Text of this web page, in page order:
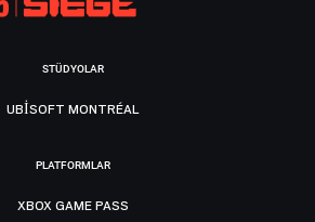
STÜDYOLAR
UBISOFT MONTRÉAL
PLATFORMLAR
XBOX GAME PASS